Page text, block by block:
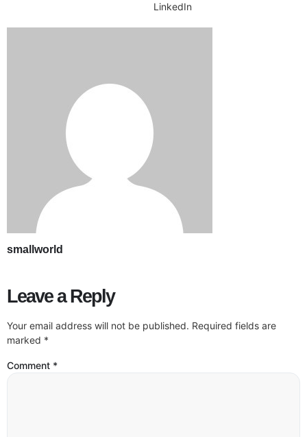
LinkedIn
smallworld
Leave a Reply
Your email address will not be published. Required fields are
marked *
Comment *